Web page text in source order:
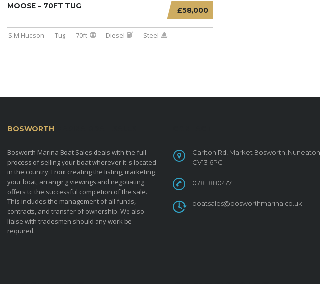
£58,000
MOOSE – 70FT TUG
S.M Hudson Tug 70ft Diesel Steel
BOSWORTH
Bosworth Marina Boat Sales deals with the full
process of selling your boat wherever it is located
in the country. From creating the listing, marketing
your boat, arranging viewings and negotiating
offers to the successful completion of the sale.
This includes the management of all funds,
contracts, and transfer of ownership. We also
liaise with tradesmen should any work be
required.
Carlton Rd, Market Bosworth, Nuneaton
CV13 6PG
0781 8804771
boatsales@bosworthmarina.co.uk